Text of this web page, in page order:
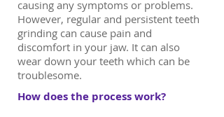
causing any symptoms or problems.
However, regular and persistent teeth
grinding can cause pain and
discomfort in your jaw. It can also
wear down your teeth which can be
troublesome.
How does the process work?